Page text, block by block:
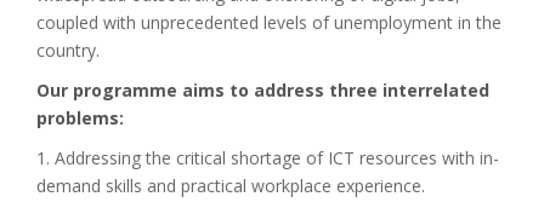
coupled with unprecedented levels of unemployment in the
country.
Our programme aims to address three interrelated
problems:
1. Addressing the critical shortage of ICT resources with in-
demand skills and practical workplace experience.